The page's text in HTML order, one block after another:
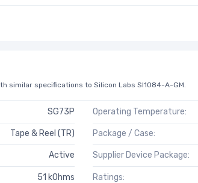
similar specifications to Silicon Labs SI1084-A-GM.
SG73P
Tape & Reel (TR)
Active
51 kOhms
Operating Temperature:
Package / Case:
Supplier Device Package:
Ratings: